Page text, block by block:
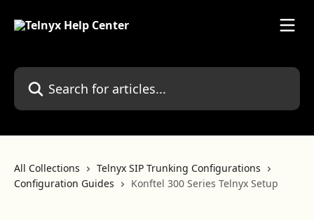
Search for articles...
All Collections
Telnyx SIP Trunking Configurations
Configuration Guides
Konftel 300 Series Telnyx Setup